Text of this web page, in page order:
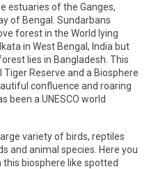
estuaries of the Ganges,
of Bengal. Sundarbans
forest in the World lying
in West Bengal, India but
lies in Bangladesh. This
Reserve and a Biosphere
confluence and roaring
been a UNESCO world
variety of birds, reptiles
and animal species. Here you
biosphere like spotted